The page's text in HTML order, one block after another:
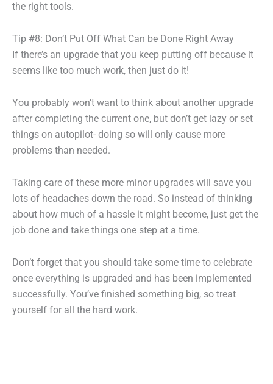
the right tools.
Tip #8: Don’t Put Off What Can be Done Right Away
If there’s an upgrade that you keep putting off because it
seems like too much work, then just do it!
You probably won’t want to think about another upgrade
after completing the current one, but don’t get lazy or set
things on autopilot- doing so will only cause more
problems than needed.
Taking care of these more minor upgrades will save you
lots of headaches down the road. So instead of thinking
about how much of a hassle it might become, just get the
job done and take things one step at a time.
Don’t forget that you should take some time to celebrate
once everything is upgraded and has been implemented
successfully. You’ve finished something big, so treat
yourself for all the hard work.